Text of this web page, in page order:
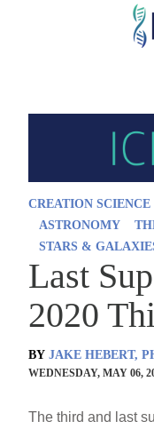
Skip
CREATION SCIENCE
ASTRONOMY
STARS &
Last
2020
BY JAKE HEBERT,
WEDNESDAY, MAY 06,
The third and last